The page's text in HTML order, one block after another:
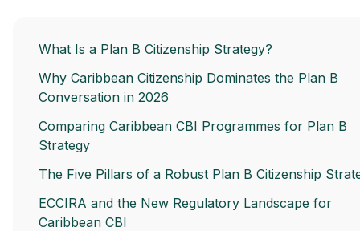
What Is a Plan B Citizenship Strategy?
Why Caribbean Citizenship Dominates the Plan B
Conversation in 2026
Comparing Caribbean CBI Programmes for Plan B
Strategy
The Five Pillars of a Robust Plan B Citizenship
ECCIRA and the New Regulatory Landscape for
Caribbean CBI